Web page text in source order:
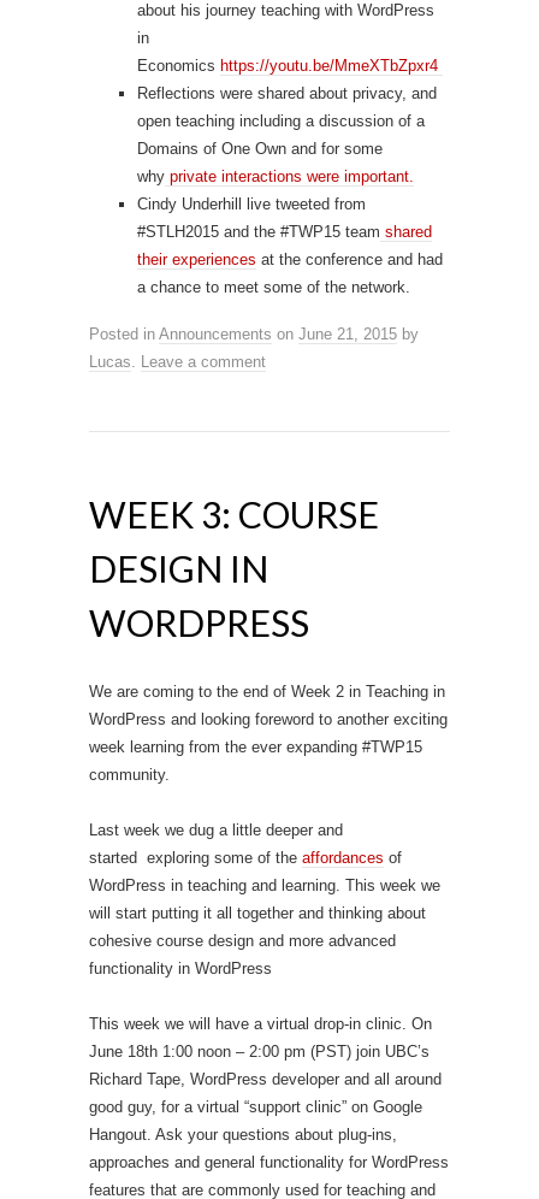
about his journey teaching with WordPress
in
Economics https://youtu.be/MmeXTbZpxr4
Reflections were shared about privacy, and
open teaching including a discussion of a
Domains of One Own and for some
why private interactions were important.
Cindy Underhill live tweeted from
#STLH2015 and the #TWP15 team shared
their experiences at the conference and had
a chance to meet some of the network.
Posted in Announcements on June 21, 2015 by
Lucas. Leave a comment
WEEK 3: COURSE
DESIGN IN
WORDPRESS
We are coming to the end of Week 2 in Teaching in
WordPress and looking foreword to another exciting
week learning from the ever expanding #TWP15
community.
Last week we dug a little deeper and
started exploring some of the affordances of
WordPress in teaching and learning. This week we
will start putting it all together and thinking about
cohesive course design and more advanced
functionality in WordPress
This week we will have a virtual drop-in clinic. On
June 18th 1:00 noon – 2:00 pm (PST) join UBC’s
Richard Tape, WordPress developer and all around
good guy, for a virtual “support clinic” on Google
Hangout. Ask your questions about plug-ins,
approaches and general functionality for WordPress
features that are commonly used for teaching and